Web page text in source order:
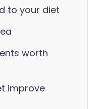
to your diet
worth
improve